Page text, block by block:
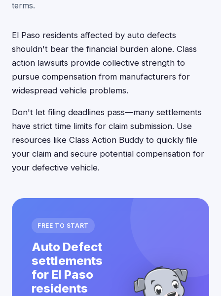
terms.
El Paso residents affected by auto defects
shouldn't bear the financial burden alone. Class
action lawsuits provide collective strength to
pursue compensation from manufacturers for
widespread vehicle problems.
Don't let filing deadlines pass—many settlements
have strict time limits for claim submission. Use
resources like Class Action Buddy to quickly file
your claim and secure potential compensation for
your defective vehicle.
FREE TO START
Auto Defect
settlements
for El Paso
residents